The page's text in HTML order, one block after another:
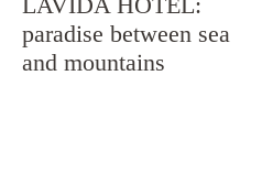
paradise between sea
and mountains